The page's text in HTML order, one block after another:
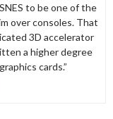
to be one of the
over consoles. That
3D accelerator
a higher degree
cards.”